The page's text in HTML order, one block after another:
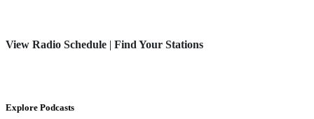
View Radio Schedule | Find Your Stations
Explore Podcasts